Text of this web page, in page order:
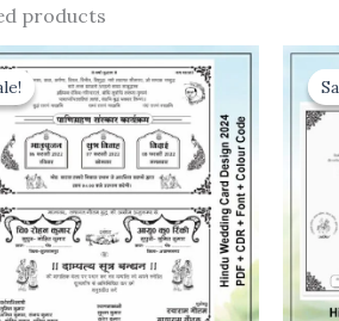
products